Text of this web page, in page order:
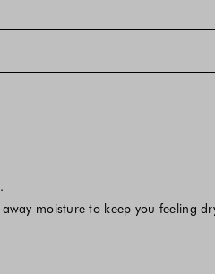
away moisture to keep you feeling